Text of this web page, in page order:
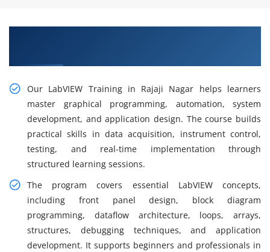
Our LabVIEW Training in Rajaji Nagar helps learners
master graphical programming, automation, system
development, and application design. The course builds
practical skills in data acquisition, instrument control,
testing, and real-time implementation through
structured learning sessions.
The program covers essential LabVIEW concepts,
including front panel design, block diagram
programming, dataflow architecture, loops, arrays,
structures, debugging techniques, and application
development. It supports beginners and professionals in